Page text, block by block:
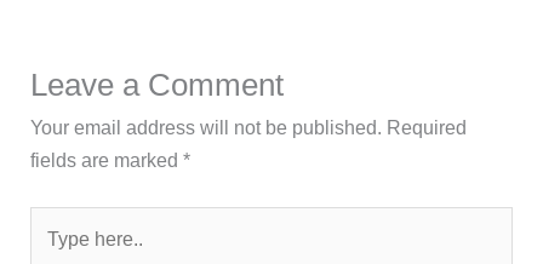
Leave a Comment
Your email address will not be published. Required
fields are marked*
here..